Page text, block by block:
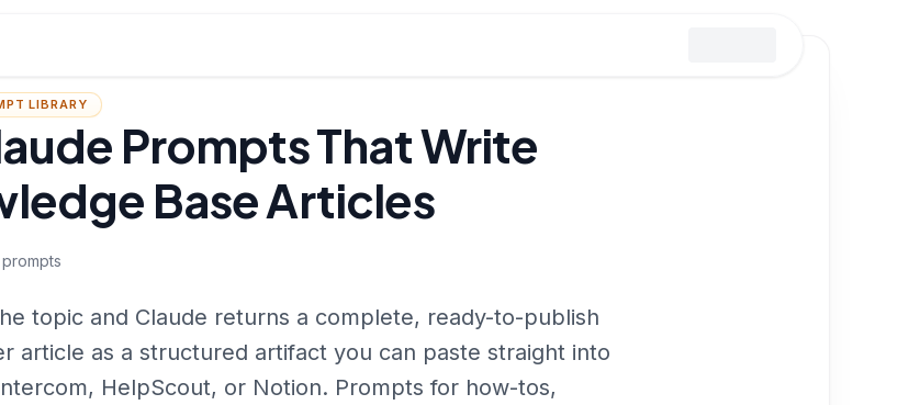
LIBRARY
Prompts That Write
Base Articles
topic and Claude returns a complete, ready-to-publish
article as a structured artifact you can paste straight into
HelpScout, or Notion. Prompts for how-tos,